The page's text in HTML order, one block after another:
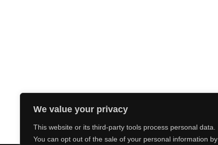
We value your privacy
This website or its third-party tools process personal data.
You can opt out of the sale of your personal information by